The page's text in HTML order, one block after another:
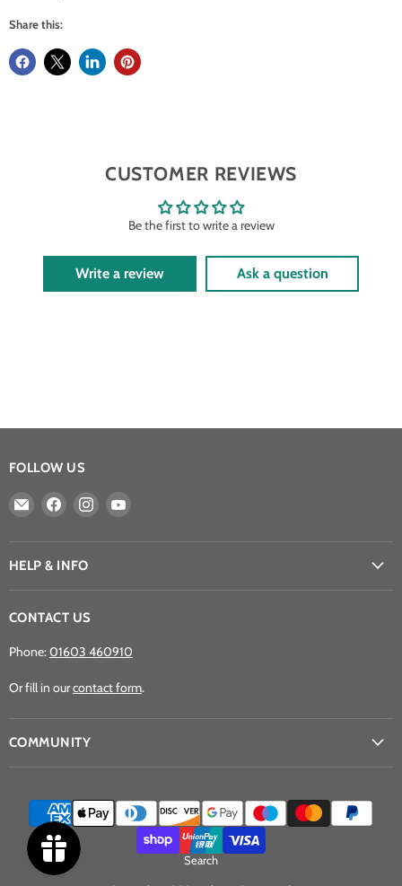
Share this:
CUSTOMER REVIEWS
Be the first to write a review
Write a review Ask a question
FOLLOW US
Email
Games
Ltd
Find
on
Facebook
Find
on
on
HELP & INFO
CONTACT US
Phone:01603 460910
Or fill in ourcontact form.
COMMUNITY
Search